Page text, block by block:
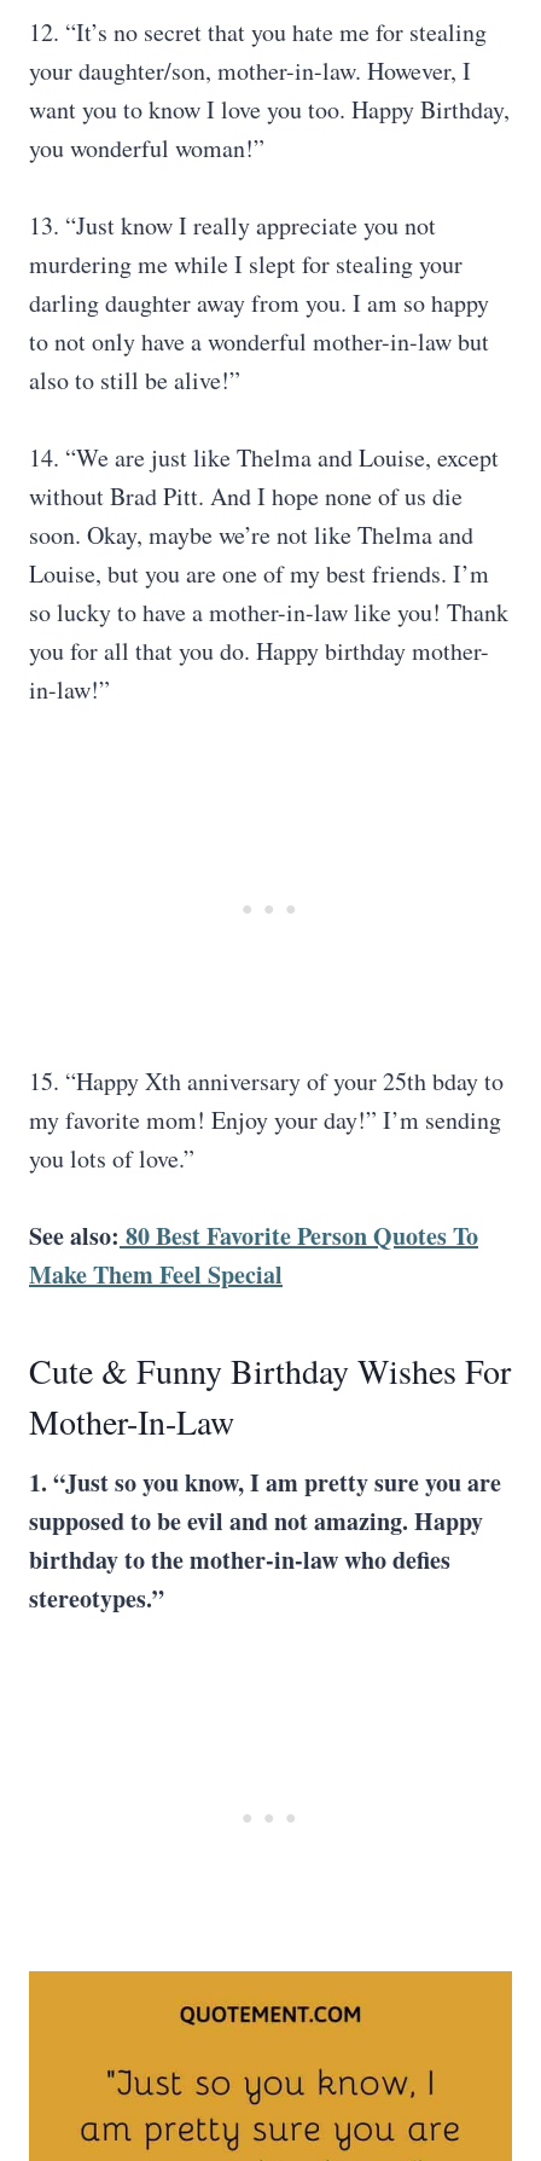
12. “It’s no secret that you hate me for stealing
your daughter/son, mother-in-law. However, I
want you to know I love you too. Happy Birthday,
you wonderful woman!”
13. “Just know I really appreciate you not
murdering me while I slept for stealing your
darling daughter away from you. I am so happy
to not only have a wonderful mother-in-law but
also to still be alive!”
14. “We are just like Thelma and Louise, except
without Brad Pitt. And I hope none of us die
soon. Okay, maybe we’re not like Thelma and
Louise, but you are one of my best friends. I’m
so lucky to have a mother-in-law like you! Thank
you for all that you do. Happy birthday mother-
in-law!”
15. “Happy Xth anniversary of your 25th bday to
my favorite mom! Enjoy your day!” I’m sending
you lots of love.”
See also: 80 Best Favorite Person Quotes To
Make Them Feel Special
Cute & Funny Birthday Wishes For
Mother-In-Law
1. “Just so you know, I am pretty sure you are
supposed to be evil and not amazing. Happy
birthday to the mother-in-law who defies
stereotypes.”